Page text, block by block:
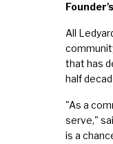
All
that has
half
"As a
serve,"
is a